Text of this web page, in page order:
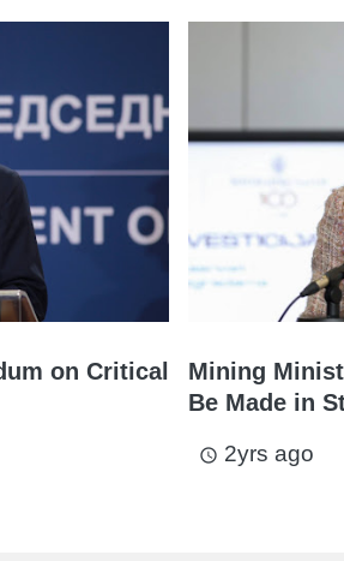
on Critical
Mining
Be Made in
access_time 2yrs ago